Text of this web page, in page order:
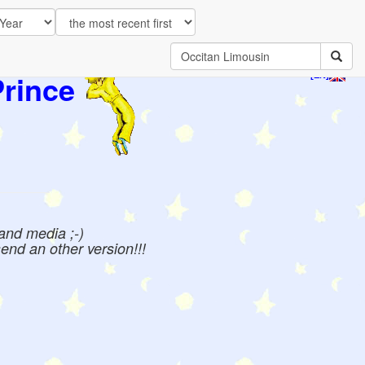
media ;-)
an other version!!!